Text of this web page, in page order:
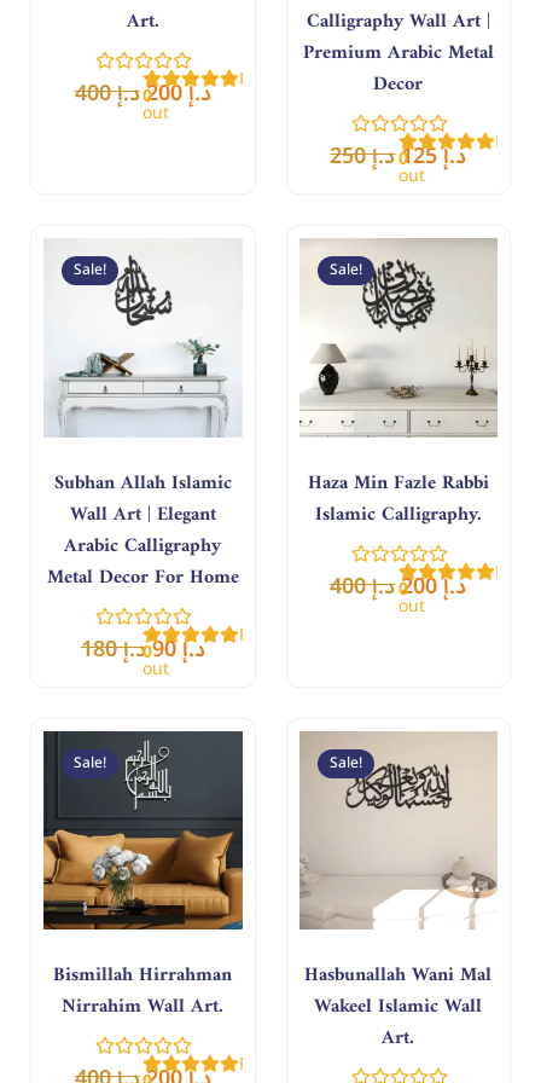
Art.
Rated
0
out
of
د.إ400 د.إ200
Calligraphy Wall Art |
Premium Arabic Metal
Decor
Rated
0
out
of
د.إ250 د.إ125
Subhan Allah Islamic
Wall Art | Elegant
Arabic Calligraphy
Metal Decor For Home
Rated
0
out
of
Sale!
د.إ180
Original
price
was:
د.إ90
Current
Haza Min Fazle Rabbi
Islamic Calligraphy.
Rated
0
out
of
Sale!
د.إ400
Original
price
was:
د.إ200
Bismillah Hirrahman
Nirrahim Wall Art.
Rated
Sale! Original
price
was:
د.إ 400.
Current
Hasbunallah Wani Mal
Wakeel Islamic Wall
Art.
Sale! Original
price
was: